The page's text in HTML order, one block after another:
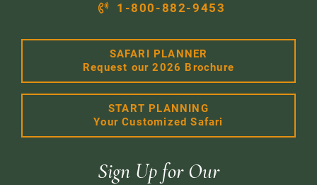
1-800-882-9453
SAFARI PLANNER
Request our 2026 Brochure
START PLANNING
Your Customized Safari
Sign Up for Our